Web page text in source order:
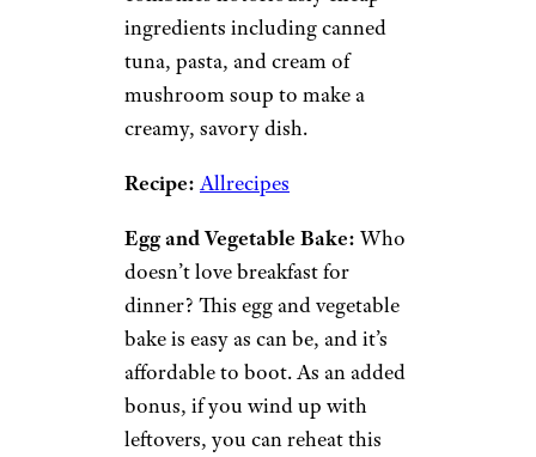
a way to turn them into a
casserole later on.
Plus,casseroles reheat
beautifully, so leftovers become
(and the dollar that keeps on
Tuna Noodle Casserole:Tuna
is so cheap we had to highlight
it a second time on this
roundup, only this rendition is
served hot and steamy rather
than cold. This casserole